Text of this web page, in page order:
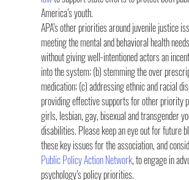
America’s youth.
APA’s other priorities around juvenile justice
meeting the mental and behavioral health
without giving well-intentioned actors an
into the system; (b) stemming the over
medication; (c) addressing ethnic and racial
providing effective supports for other priority
girls, lesbian, gay, bisexual and transgender
disabilities. Please keep an eye out for future
these key issues for the association, and
Public Policy Action Network, to engage in
psychology’s policy priorities.